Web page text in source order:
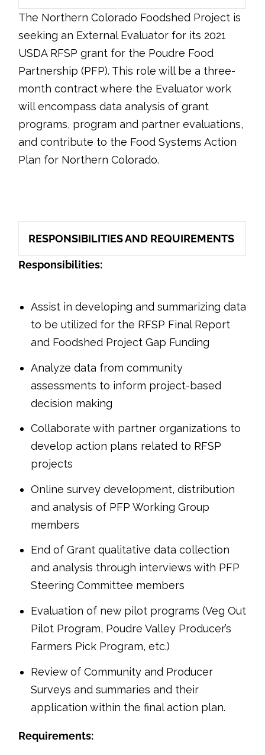
The Northern Colorado Foodshed Project is
seeking an External Evaluator for its 2021
USDA RFSP grant for the Poudre Food
Partnership (PFP). This role will be a three-
month contract where the Evaluator work
will encompass data analysis of grant
programs, program and partner evaluations,
and contribute to the Food Systems Action
Plan for Northern Colorado.
RESPONSIBILITIES AND REQUIREMENTS
Responsibilities:
Assist in developing and summarizing data
to be utilized for the RFSP Final Report
and Foodshed Project Gap Funding
Analyze data from community
assessments to inform project-based
decision making
Collaborate with partner organizations to
develop action plans related to RFSP
projects
Online survey development, distribution
and analysis of PFP Working Group
members
End of Grant qualitative data collection
and analysis through interviews with PFP
Steering Committee members
Evaluation of new pilot programs (Veg Out
Pilot Program, Poudre Valley Producer’s
Farmers Pick Program, etc.)
Review of Community and Producer
Surveys and summaries and their
application within the final action plan.
Requirements: